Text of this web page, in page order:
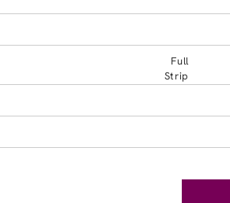
Full
Strip